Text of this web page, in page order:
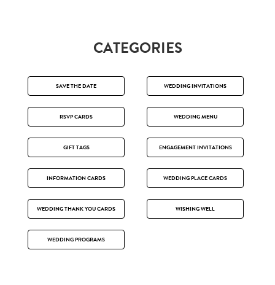
CATEGORIES
SAVE THE DATE WEDDING INVITATIONS
RSVP CARDS WEDDING MENU
GIFT TAGS ENGAGEMENT INVITATIONS
INFORMATION CARDS WEDDING PLACE CARDS
WEDDING THANK YOU CARDS WISHING WELL
WEDDING PROGRAMS